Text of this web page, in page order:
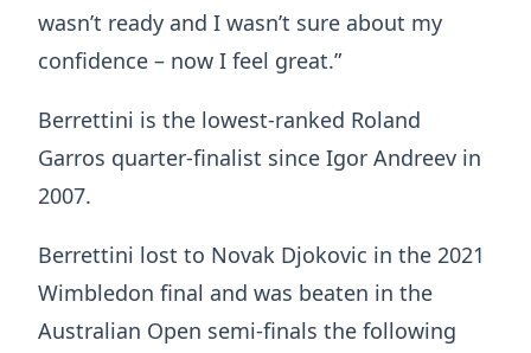
wasn’t ready and I wasn’t sure about my
confidence – now I feel great.”
Berrettini is the lowest-ranked Roland
Garros quarter-finalist since Igor Andreev in
2007.
Berrettini lost to Novak Djokovic in the 2021
Wimbledon final and was beaten in the
Australian Open semi-finals the following